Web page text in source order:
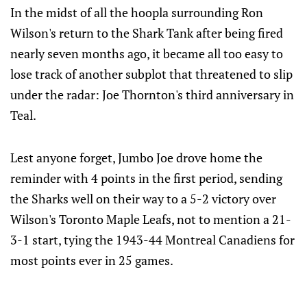
In the midst of all the hoopla surrounding Ron
Wilson's return to the Shark Tank after being fired
nearly seven months ago, it became all too easy to
lose track of another subplot that threatened to slip
under the radar: Joe Thornton's third anniversary in
Teal.
Lest anyone forget, Jumbo Joe drove home the
reminder with 4 points in the first period, sending
the Sharks well on their way to a 5-2 victory over
Wilson's Toronto Maple Leafs, not to mention a 21-
3-1 start, tying the 1943-44 Montreal Canadiens for
most points ever in 25 games.